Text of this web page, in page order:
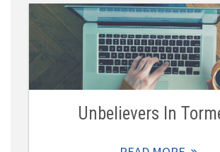
Unbelievers In